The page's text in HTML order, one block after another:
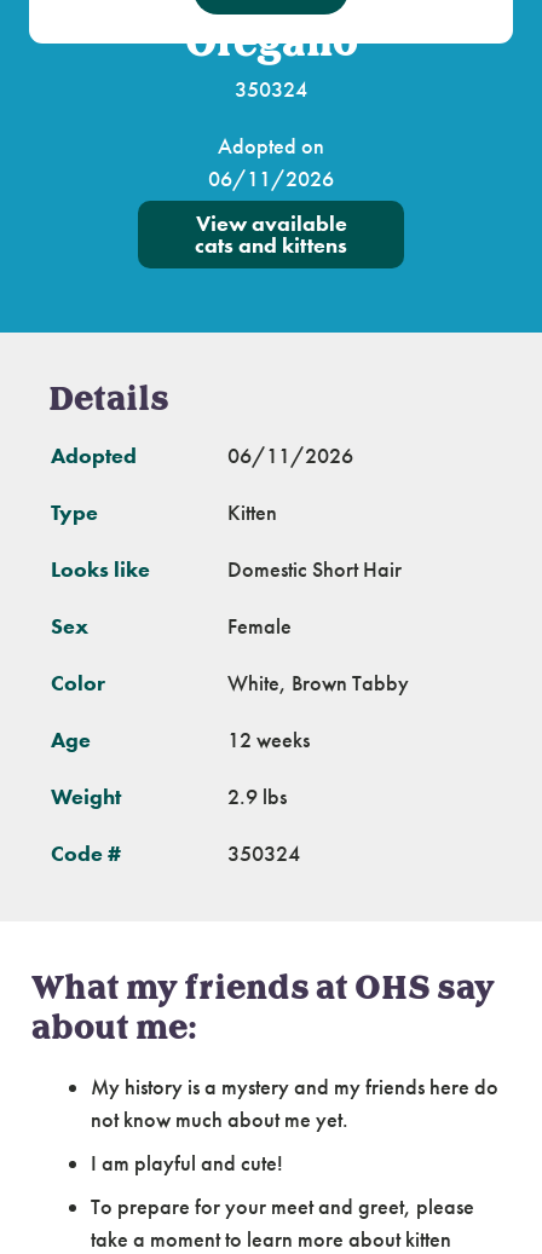
Oregano
350324
Adopted on
06/11/2026
View available
cats and kittens
Details
Adopted 06/11/2026
Type Kitten
Looks like Domestic Short Hair
Sex Female
Color White, Brown Tabby
Age 12 weeks
Weight 2.9 lbs
Code # 350324
What my friends at OHS say
about me:
My history is a mystery and my friends here do
not know much about me yet.
I am playful and cute!
To prepare for your meet and greet, please
take a moment to learn more about kitten